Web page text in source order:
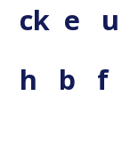
ck e
h b f